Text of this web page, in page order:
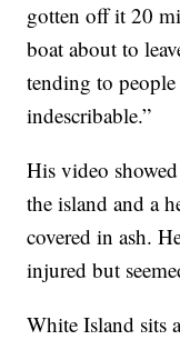
gotten off it 20
boat about to
tending to
indescribable.”
His video
the island and a
covered in ash.
injured but
White Island sits